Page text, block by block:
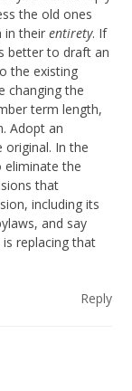
the old ones
in theirentirety. If
better to draft an
the existing
changing the
term length,
Adopt an
In the
eliminate the
that
including its
and say
replacing that
Reply